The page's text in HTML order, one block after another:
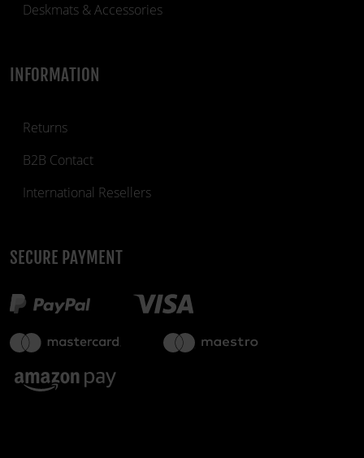
Deskmats & Accessories
INFORMATION
Returns
B2B Contact
International Resellers
SECURE PAYMENT